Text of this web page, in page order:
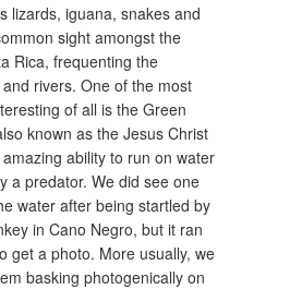
lizards, iguana, snakes and
sight amongst the
Rica, frequenting the
and rivers. One of the most
of all is the Green
known as the Jesus Christ
ability to run on water
a predator. We did see one
water after being startled by
in Cano Negro, but it ran
get a photo. More usually, we
basking photogenically on